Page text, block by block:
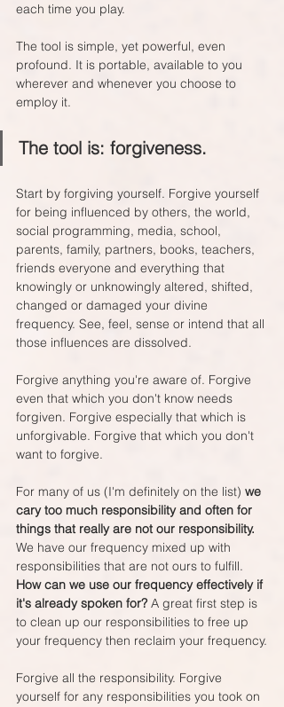
each time you play.
The tool is simple, yet powerful, even
profound. It is portable, available to you
wherever and whenever you choose to
employ it.
The tool is: forgiveness.
Start by forgiving yourself. Forgive yourself
for being influenced by others, the world,
social programming, media, school,
parents, family, partners, books, teachers,
friends everyone and everything that
knowingly or unknowingly altered, shifted,
changed or damaged your divine
frequency. See, feel, sense or intend that all
those influences are dissolved.
Forgive anything you're aware of. Forgive
even that which you don't know needs
forgiven. Forgive especially that which is
unforgivable. Forgive that which you don't
want to forgive.
For many of us (I'm definitely on the list) we
cary too much responsibility and often for
things that really are not our responsibility.
We have our frequency mixed up with
responsibilities that are not ours to fulfill.
How can we use our frequency effectively if
it's already spoken for? A great first step is
to clean up our responsibilities to free up
your frequency then reclaim your frequency.
Forgive all the responsibility. Forgive
yourself for any responsibilities you took on